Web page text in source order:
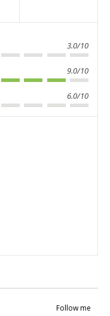
3.0/10
9.0/10
6.0/10
Follow me